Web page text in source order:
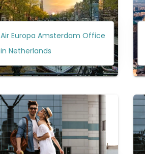
Air Europa Amsterdam Office
in Netherlands